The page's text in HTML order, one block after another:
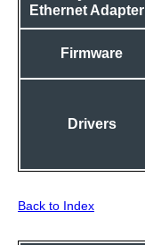
Ethernet Adapter
Firmware
Drivers
Back to Index